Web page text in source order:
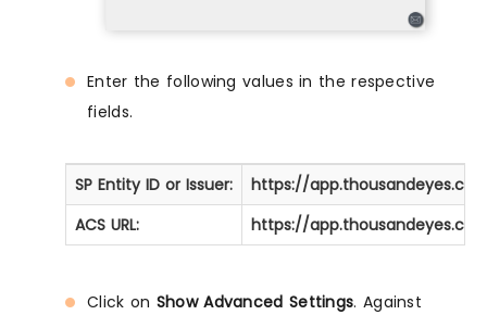
Enter the following values in the respective
fields.
SP Entity ID or Issuer:
https://
ACS URL:
https://
Click on Show Advanced Settings. Against